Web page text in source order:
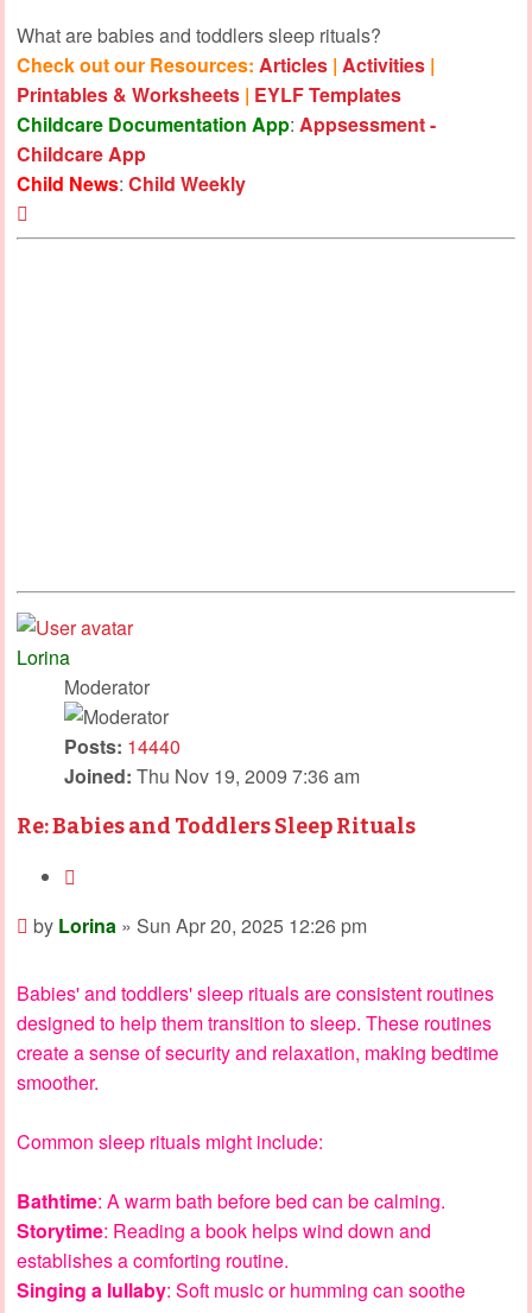
What are babies and toddlers sleep rituals?
Check out our Resources: Articles | Activities |
Printables & Worksheets | EYLF Templates
Childcare Documentation App: Appsessment -
Childcare App
Child News: Child Weekly
Lorina
Moderator
Posts: 14440
Joined: Thu Nov 19, 2009 7:36 am
Re: Babies and Toddlers Sleep Rituals
Post
by Lorina » Sun Apr 20, 2025 12:26 pm
Babies' and toddlers' sleep rituals are consistent routines
designed to help them transition to sleep. These routines
create a sense of security and relaxation, making bedtime
smoother.
Common sleep rituals might include:
Bathtime: A warm bath before bed can be calming.
Storytime: Reading a book helps wind down and
establishes a comforting routine.
Singing a lullaby: Soft music or humming can soothe